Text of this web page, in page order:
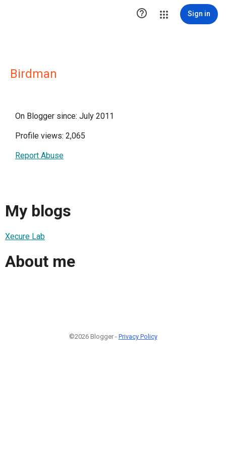
 Sign in
Birdman
On Blogger since: July 2011
Profile views: 2,065
Report Abuse
My blogs
Xecure Lab
About me
©2026 Blogger - Privacy Policy